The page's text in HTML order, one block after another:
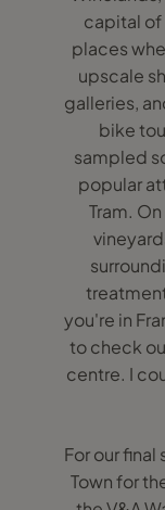
capital of
places
upscale
galleries,
bike
sampled
popular
Tram.
you're in
to check
centre. I
For our
Town for